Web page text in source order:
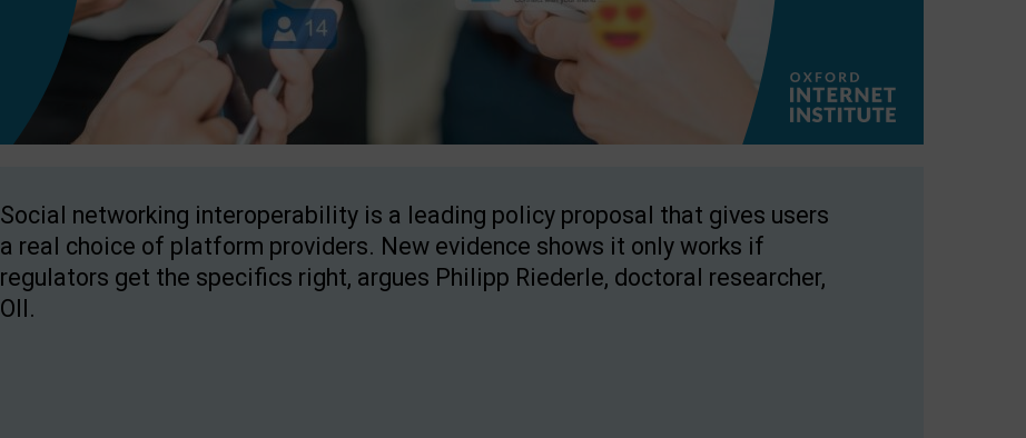
Social networking interoperability is a leading policy proposal that gives users
a real choice of platform providers. New evidence shows it only works if
regulators get the specifics right, argues Philipp Riederle, doctoral researcher,
OII.